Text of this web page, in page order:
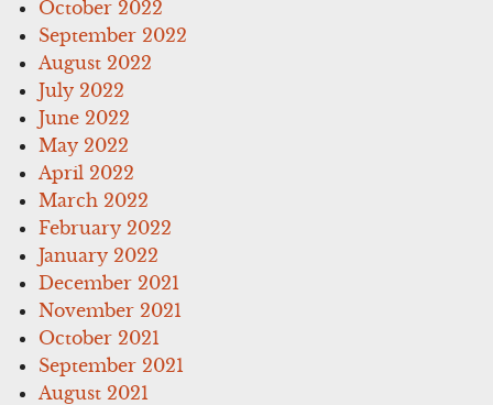
October 2022
September 2022
August 2022
July 2022
June 2022
May 2022
April 2022
March 2022
February 2022
January 2022
December 2021
November 2021
October 2021
September 2021
August 2021